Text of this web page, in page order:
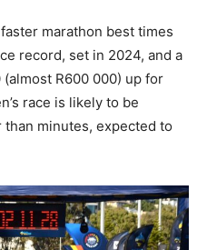
marathon best times
record, set in 2024, and a
R600 000) up for
race is likely to be
minutes, expected to